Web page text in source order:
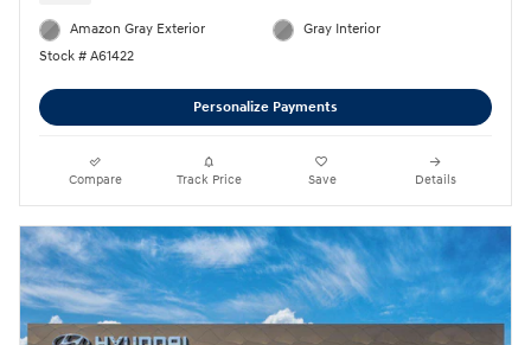
Amazon Gray Exterior
Stock # A61422
Gray Interior
Personalize Payments
Compare Track Price Save Details